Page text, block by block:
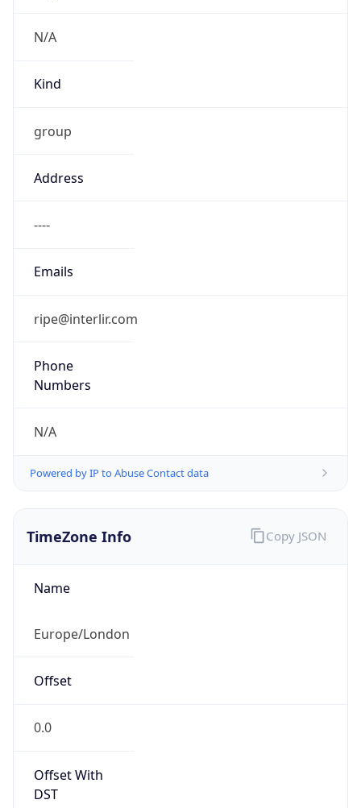
N/A
Kind
group
Address
----
Emails
ripe@interlir.com
Phone
Numbers
N/A
Powered by IP to Abuse Contact data
TimeZone Info
Name
Europe/London
Offset
0.0
Offset With
DST
Copy JSON